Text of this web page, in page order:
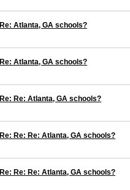
Re: Atlanta, GA schools?
Re: Atlanta, GA schools?
Re: Re: Atlanta, GA schools?
Re: Re: Re: Atlanta, GA schools?
Re: Re: Re: Atlanta, GA schools?